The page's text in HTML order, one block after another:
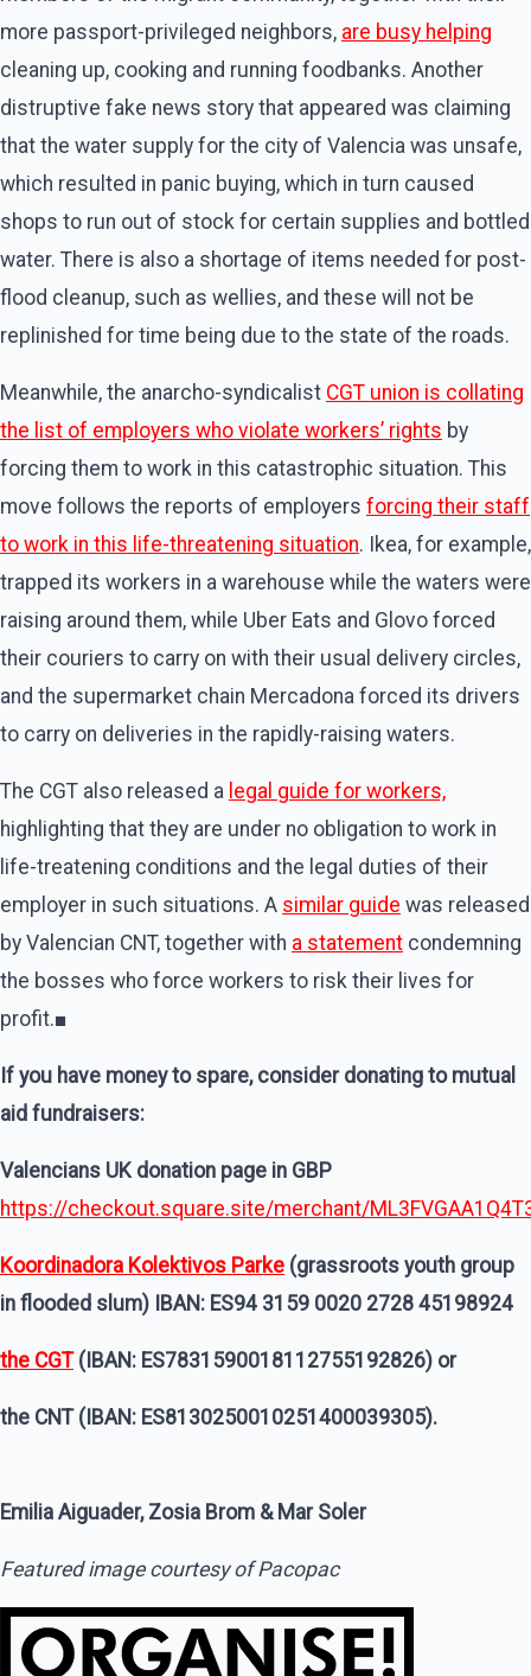
more passport-privileged neighbors, are busy helping
cleaning up, cooking and running foodbanks. Another
distruptive fake news story that appeared was claiming
that the water supply for the city of Valencia was unsafe,
which resulted in panic buying, which in turn caused
shops to run out of stock for certain supplies and bottled
water. There is also a shortage of items needed for post-
flood cleanup, such as wellies, and these will not be
replinished for time being due to the state of the roads.
Meanwhile, the anarcho-syndicalist CGT union is collating
the list of employers who violate workers’ rights by
forcing them to work in this catastrophic situation. This
move follows the reports of employers forcing their staff
to work in this life-threatening situation. Ikea, for example,
trapped its workers in a warehouse while the waters were
raising around them, while Uber Eats and Glovo forced
their couriers to carry on with their usual delivery circles,
and the supermarket chain Mercadona forced its drivers
to carry on deliveries in the rapidly-raising waters.
The CGT also released a legal guide for workers,
highlighting that they are under no obligation to work in
life-treatening conditions and the legal duties of their
employer in such situations. A similar guide was released
by Valencian CNT, together with a statement condemning
the bosses who force workers to risk their lives for
profit.■
If you have money to spare, consider donating to mutual
aid fundraisers:
Valencians UK donation page in GBP
https://checkout.square.site/merchant/
Koordinadora Kolektivos Parke (grassroots youth group
in flooded slum) IBAN: ES94 3159 0020 2728 45198924
the CGT(IBAN: ES7831590018112755192826) or
the CNT (IBAN: ES8130250010251400039305).
Emilia Aiguader, Zosia Brom & Mar Soler
Featured image courtesy of Pacopac